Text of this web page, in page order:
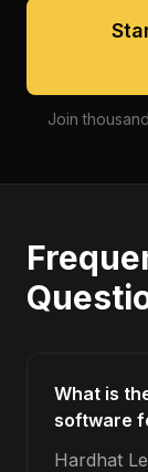
Join
What is
software
Hardhat